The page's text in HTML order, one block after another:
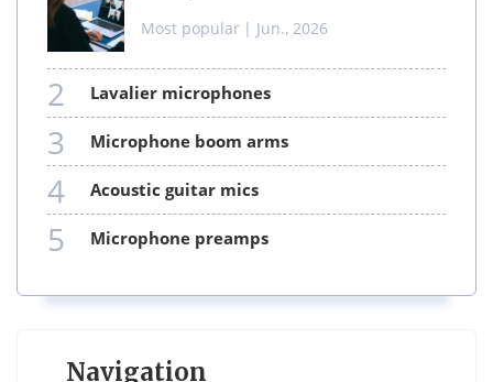
Most popular | Jun., 2026
2 lavalier microphones
3 microphone boom arms
4 acoustic guitar mics
5 microphone preamps
Navigation